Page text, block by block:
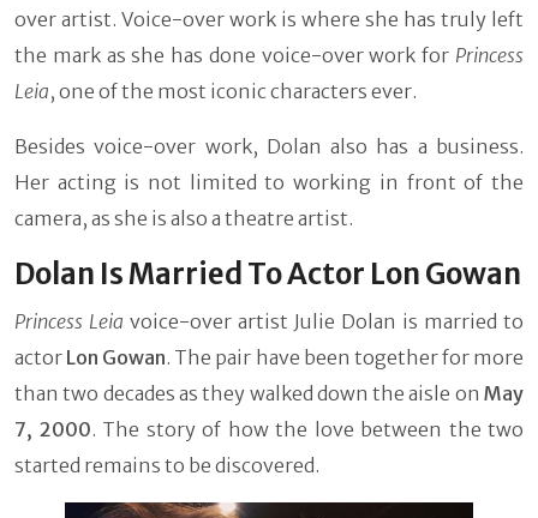
over artist. Voice-over work is where she has truly left
the mark as she has done voice-over work for Princess
Leia, one of the most iconic characters ever.
Besides voice-over work, Dolan also has a business.
Her acting is not limited to working in front of the
camera, as she is also a theatre artist.
Dolan Is Married To Actor Lon Gowan
Princess Leia voice-over artist Julie Dolan is married to
actor Lon Gowan. The pair have been together for more
than two decades as they walked down the aisle on May
7, 2000. The story of how the love between the two
started remains to be discovered.